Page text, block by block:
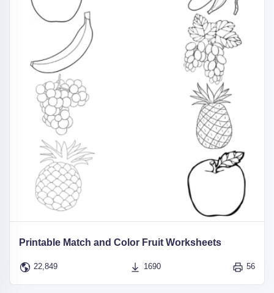
Printable Match and Color Fruit Worksheets
22,849 1690 56